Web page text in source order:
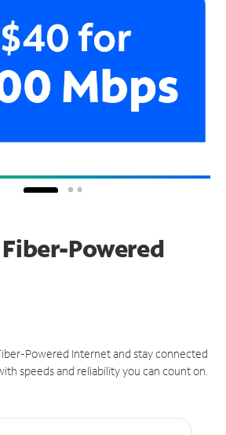
Powered
Powered Internet and stay connected
speeds and reliability you can count on.